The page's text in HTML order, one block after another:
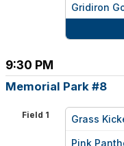
Gridiron
9:30 PM
Memorial Park #8
Field 1 Grass
Pink